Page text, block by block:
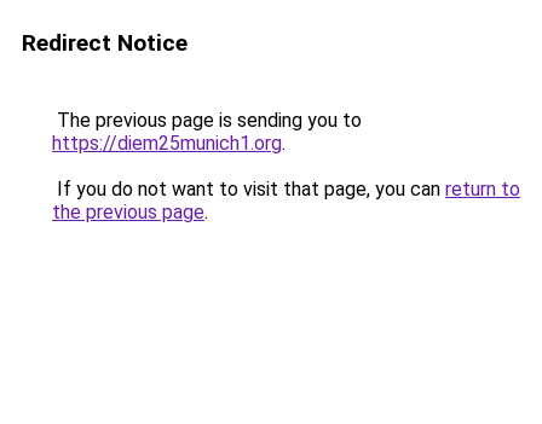
Redirect Notice
The previous page is sending you to
https://diem25munich1.org.
If you do not want to visit that page, you can return to
the previous page.